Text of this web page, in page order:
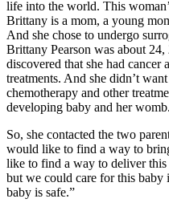
life into the world. This
Brittany is a mom, a young
And she chose to undergo
Brittany Pearson was about
discovered that she had cancer
treatments. And she didn’t
chemotherapy and other
developing baby and her womb.
So, she contacted the two
would like to find a way to
like to find a way to deliver
but we could care for this baby
baby is safe.”